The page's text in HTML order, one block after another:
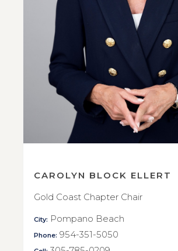
CAROLYN BLOCK ELLERT
Gold Coast Chapter Chair
City: Pompano Beach
Phone: 954-351-5050